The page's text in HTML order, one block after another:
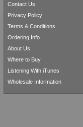
Contact Us
Privacy Policy
Terms & Conditions
Ordering Info
About Us
Where to Buy
Listening With iTunes
Wholesale Information